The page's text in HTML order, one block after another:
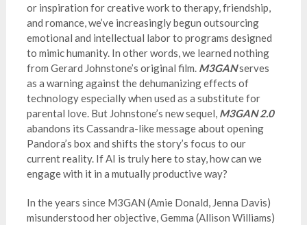
or inspiration for creative work to therapy, friendship,
and romance, we’ve increasingly begun outsourcing
emotional and intellectual labor to programs designed
to mimic humanity. In other words, we learned nothing
from Gerard Johnstone’s original film. M3GANserves
as a warning against the dehumanizing effects of
technology especially when used as a substitute for
parental love. But Johnstone’s new sequel, M3GAN 2.0
abandons its Cassandra-like message about opening
Pandora’s box and shifts the story’s focus to our
current reality. If AI is truly here to stay, how can we
engage with it in a mutually productive way?
In the years since M3GAN (Amie Donald, Jenna Davis)
misunderstood her objective, Gemma (Allison Williams)